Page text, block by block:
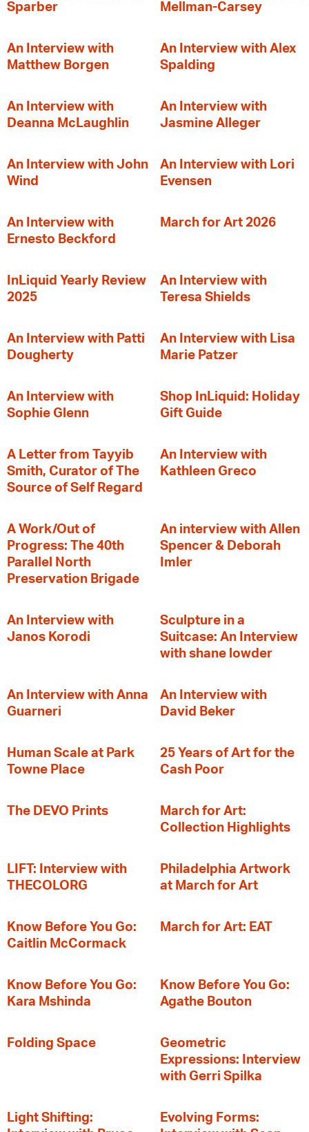
Sparber
Mellman-Carsey
An Interview with
Matthew Borgen
An Interview with Alex
Spalding
An Interview with
Deanna McLaughlin
An Interview with
Jasmine Alleger
An Interview with John
Wind
An Interview with Lori
Evensen
An Interview with
Ernesto Beckford
March for Art 2026
InLiquid Yearly Review
2025
An Interview with
Teresa Shields
An Interview with Patti
Dougherty
An Interview with Lisa
Marie Patzer
An Interview with
Sophie Glenn
Shop InLiquid: Holiday
Gift Guide
A Letter from Tayyib
Smith, Curator of The
Source of Self Regard
An Interview with
Kathleen Greco
A Work/Out of
Progress: The 40th
Parallel North
Preservation Brigade
An interview with Allen
Spencer & Deborah
Imler
An Interview with
Janos Korodi
Sculpture in a
Suitcase: An Interview
with shane lowder
An Interview with Anna
Guarneri
An Interview with
David Beker
Human Scale at Park
Towne Place
25 Years of Art for the
Cash Poor
The DEVO Prints
March for Art:
Collection Highlights
LIFT: Interview with
THECOLORG
Philadelphia Artwork
at March for Art
Know Before You Go:
Caitlin McCormack
March for Art: EAT
Know Before You Go:
Kara Mshinda
Know Before You Go:
Agathe Bouton
Folding Space
Geometric
Expressions: Interview
with Gerri Spilka
Light Shifting:
Evolving Forms: